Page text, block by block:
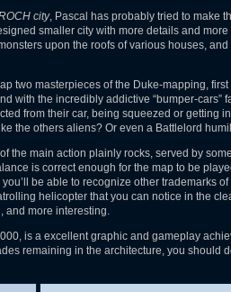
city, Pascal has probably tried to make
smaller city with more details and
upon the roofs of various houses,
two masterpieces of the Duke-mapping,
with the incredibly addictive “bumper-cars”
from their car, being squeezed or getting
the others aliens? Or even a Battlelord
the main action plainly rocks, served by
is correct enough for the map to be
be able to recognize other trademarks of
helicopter that you can notice in the
and more interesting.
is a excellent graphic and gameplay
remaining in the architecture, you should